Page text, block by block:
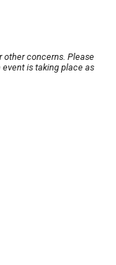
other concerns. Please
is taking place as